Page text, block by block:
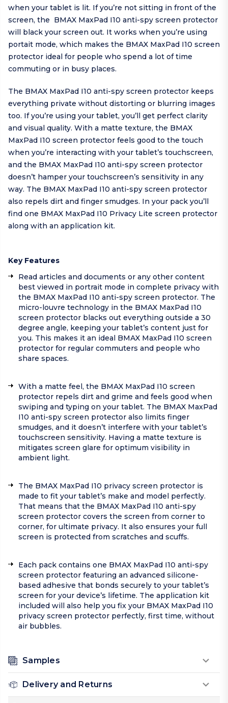
when your tablet is lit. If you’re not sitting in front of the
screen, the BMAX MaxPad I10 anti-spy screen protector
will black your screen out. It works when you’re using
portait mode, which makes the BMAX MaxPad I10 screen
protector ideal for people who spend a lot of time
commuting or in busy places.
The BMAX MaxPad I10 anti-spy screen protector keeps
everything private without distorting or blurring images
too. If you’re using your tablet, you’ll get perfect clarity
and visual quality. With a matte texture, the BMAX
MaxPad I10 screen protector feels good to the touch
when you’re interacting with your tablet’s touchscreen,
and the BMAX MaxPad I10 anti-spy screen protector
doesn’t hamper your touchscreen’s sensitivity in any
way. The BMAX MaxPad I10 anti-spy screen protector
also repels dirt and finger smudges. In your pack you’ll
find one BMAX MaxPad I10 Privacy Lite screen protector
along with an application kit.
Key Features
Read articles and documents or any other content
best viewed in portrait mode in complete privacy with
the BMAX MaxPad I10 anti-spy screen protector. The
micro-louvre technology in the BMAX MaxPad I10
screen protector blacks out everything outside a 30
degree angle, keeping your tablet’s content just for
you. This makes it an ideal BMAX MaxPad I10 screen
protector for regular commuters and people who
share spaces.
With a matte feel, the BMAX MaxPad I10 screen
protector repels dirt and grime and feels good when
swiping and typing on your tablet. The BMAX MaxPad
I10 anti-spy screen protector also limits finger
smudges, and it doesn’t interfere with your tablet’s
touchscreen sensitivity. Having a matte texture is
mitigates screen glare for optimum visibility in
ambient light.
The BMAX MaxPad I10 privacy screen protector is
made to fit your tablet’s make and model perfectly.
That means that the BMAX MaxPad I10 anti-spy
screen protector covers the screen from corner to
corner, for ultimate privacy. It also ensures your full
screen is protected from scratches and scuffs.
Each pack contains one BMAX MaxPad I10 anti-spy
screen protector featuring an advanced silicone-
based adhesive that bonds securely to your tablet’s
screen for your device’s lifetime. The application kit
included will also help you fix your BMAX MaxPad I10
privacy screen protector perfectly, first time, without
air bubbles.
Samples
Delivery and Returns